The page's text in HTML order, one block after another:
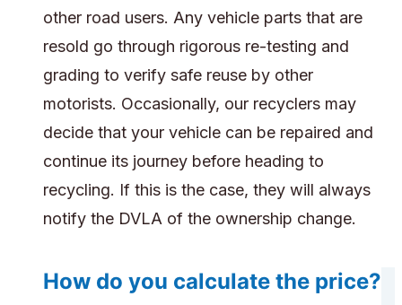
other road users. Any vehicle parts that are
resold go through rigorous re-testing and
grading to verify safe reuse by other
motorists. Occasionally, our recyclers may
decide that your vehicle can be repaired and
continue its journey before heading to
recycling. If this is the case, they will always
notify the DVLA of the ownership change.
How do you calculate the price?